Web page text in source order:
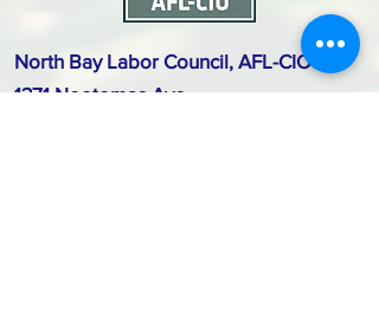
North Bay Labor Council, AFL-CIO
1371 Neotomas Ave.